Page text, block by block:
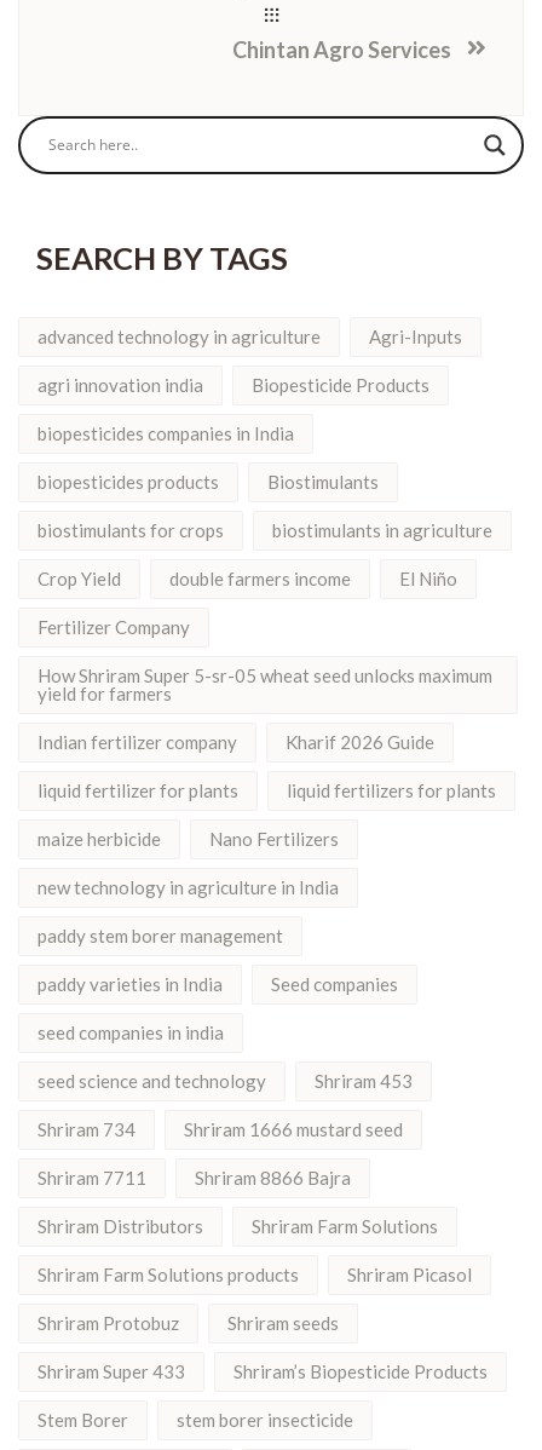
Chintan Agro Services
SEARCH BY TAGS
advanced technology in agriculture Agri-Inputs
agri innovation india Biopesticide Products
biopesticides companies in India
biopesticides products Biostimulants
biostimulants for crops biostimulants in agriculture
Crop Yield double farmers income El Niño
Fertilizer Company
How Shriram Super 5-sr-05 wheat seed unlocks maximum
yield for farmers
Indian fertilizer company Kharif 2026 Guide
liquid fertilizer for plants liquid fertilizers for plants
maize herbicide Nano Fertilizers
new technology in agriculture in India
paddy stem borer management
paddy varieties in India Seed companies
seed companies in india
seed science and technology Shriram 453
Shriram 734 Shriram 1666 mustard seed
Shriram 7711 Shriram 8866 Bajra
Shriram Distributors Shriram Farm Solutions
Shriram Farm Solutions products Shriram Picasol
Shriram Protobuz Shriram seeds
Shriram Super 433 Shriram’s Biopesticide Products
Stem Borer stem borer insecticide